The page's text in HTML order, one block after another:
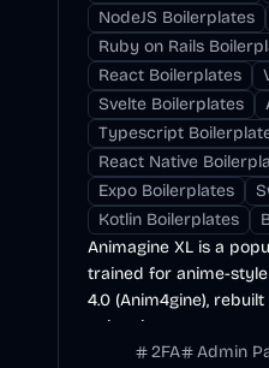
NodeJS Boilerplates
Ruby on Rails
React Boilerplates
Svelte Boilerplates
Typescript
React Native
Expo Boilerplates
Kotlin Boilerplates
Animagine XL is a
trained for anime-
4.0 (Anim4gine),
anime images.
2FA
Admin